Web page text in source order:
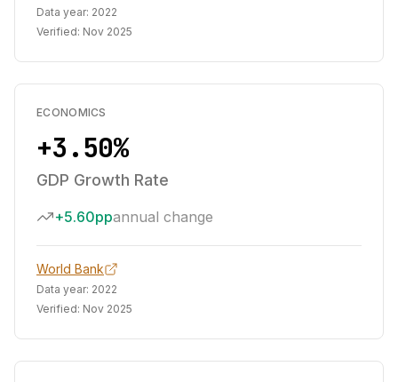
Data year: 2022
Verified: Nov 2025
ECONOMICS
+3.50%
GDP Growth Rate
+5.60ppannual change
World Bank
Data year: 2022
Verified: Nov 2025